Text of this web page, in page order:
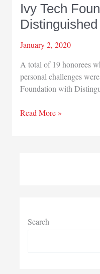
Ivy Tech
January 2, 2020
A total of 19 honorees
personal challenges
Foundation with
Ivy
Read More »
Search